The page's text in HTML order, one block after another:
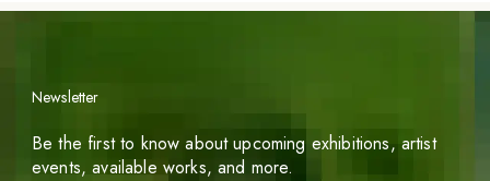
Newsletter
Be the first to know about upcoming exhibitions, artist
events, available works, and more.